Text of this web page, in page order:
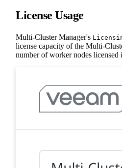
License Usage
Multi-Cluster Manager's
license capacity of the Multi-
number of worker nodes